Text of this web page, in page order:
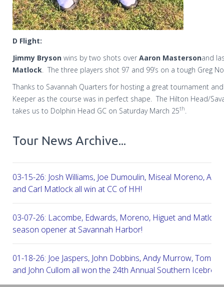
D Flight:
Jimmy Bryson wins by two shots over Aaron Mastersonand
Matlock
The three players shot 97 and 99’s on a tough Greg
Thanks to Savannah Quarters for hosting a great tournament
Keeper as the course was in perfect shape.
The Hilton Head/
takes us to Dolphin Head GC on Saturday March 25th
Tour News Archive...
03-15-26: Josh Williams, Joe Dumoulin, Miseal Moreno,
and Carl Matlock all win at CC of HH!
03-07-26: Lacombe, Edwards, Moreno, Higuet and Matlock
season opener at Savannah Harbor!
01-18-26: Joe Jaspers, John Dobbins, Andy Murrow, Tom
and John Cullom all won the 24th Annual Southern
Robert Trent Jones & Harbour Town Golf Links!